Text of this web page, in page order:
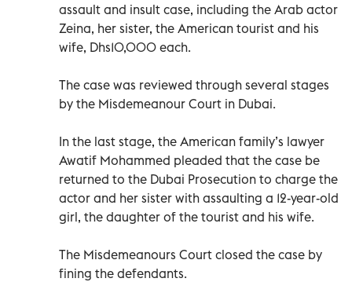
assault and insult case, including the Arab actor
Zeina, her sister, the American tourist and his
wife, Dhs10,000 each.
The case was reviewed through several stages
by the Misdemeanour Court in Dubai.
In the last stage, the American family’s lawyer
Awatif Mohammed pleaded that the case be
returned to the Dubai Prosecution to charge the
actor and her sister with assaulting a 12-year-old
girl, the daughter of the tourist and his wife.
The Misdemeanours Court closed the case by
fining the defendants.